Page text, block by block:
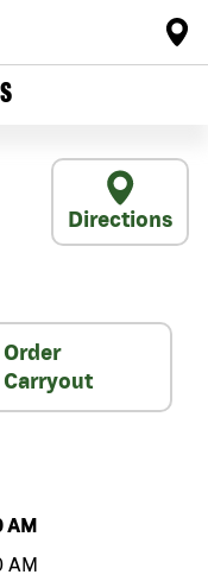
Directions
Order
Carryout
AM
AM